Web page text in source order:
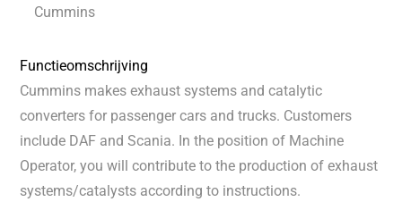
Cummins
Functieomschrijving
Cummins makes exhaust systems and catalytic
converters for passenger cars and trucks. Customers
include DAF and Scania. In the position of Machine
Operator, you will contribute to the production of exhaust
systems/catalysts according to instructions.